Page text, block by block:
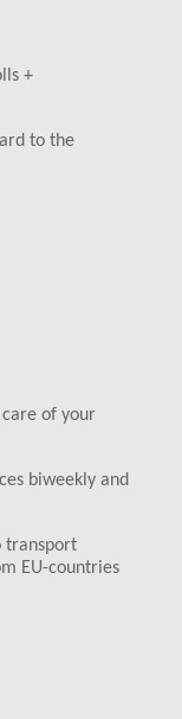
+
to the
care of your
biweekly and
transport
EU-countries